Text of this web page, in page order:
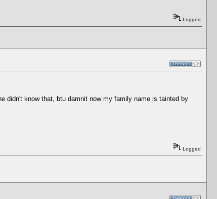
Logged
didn't know that, btu damnit now my family name is tainted by
Logged